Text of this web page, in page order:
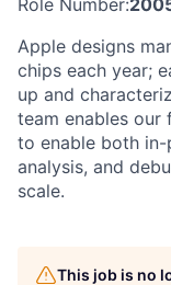
Apple designs
chips each year;
up and
team enables
to enable both
analysis, and
scale.
This job is no